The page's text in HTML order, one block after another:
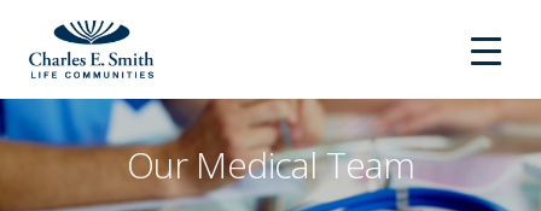
Our Medical Team